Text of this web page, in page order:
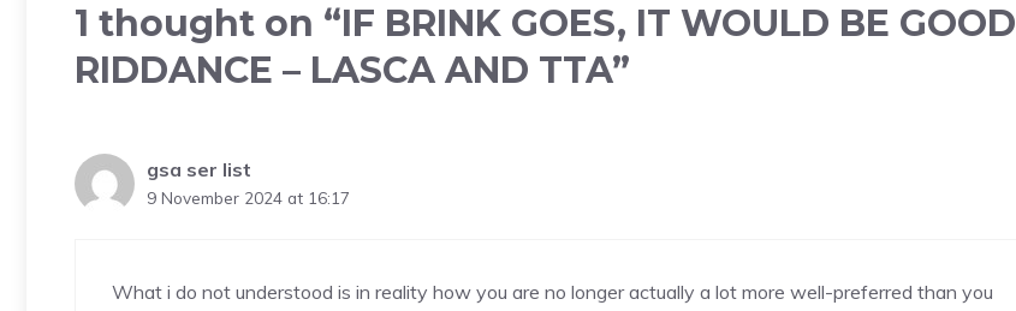
1 thought on “IF BRINK GOES, IT WOULD BE GOOD
RIDDANCE – LASCA AND TTA”
gsa ser list
9 November 2024 at 16:17
What i do not understood is in reality how you are no longer actually a lot more well-preferred than you